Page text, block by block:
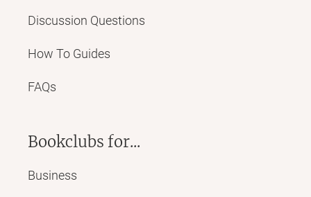
Discussion Questions
How To Guides
FAQs
Bookclubs for...
Business